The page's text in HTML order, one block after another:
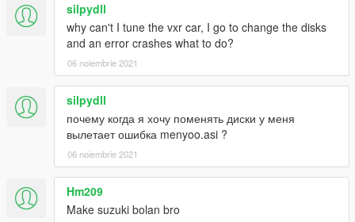
silpydll
why can't I tune the vxr car, I go to change the disks
and an error crashes what to do?
06 noiembrie 2021
silpydll
почему когда я хочу поменять диски у меня
вылетает ошибка menyoo.asi ?
06 noiembrie 2021
Hm209
Make suzuki bolan bro